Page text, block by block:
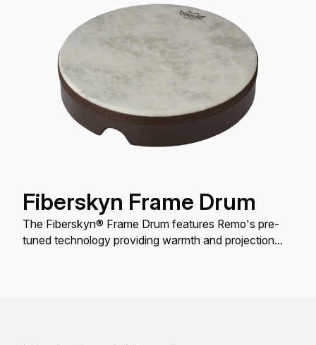
Fiberskyn Frame Drum
The Fiberskyn® Frame Drum features Remo's pre-
tuned technology providing warmth and projection